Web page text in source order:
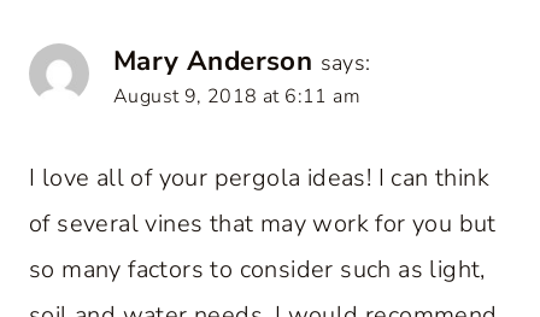
Mary Anderson says:
August 9, 2018 at 6:11 am
I love all of your pergola ideas! I can think
of several vines that may work for you but
so many factors to consider such as light,